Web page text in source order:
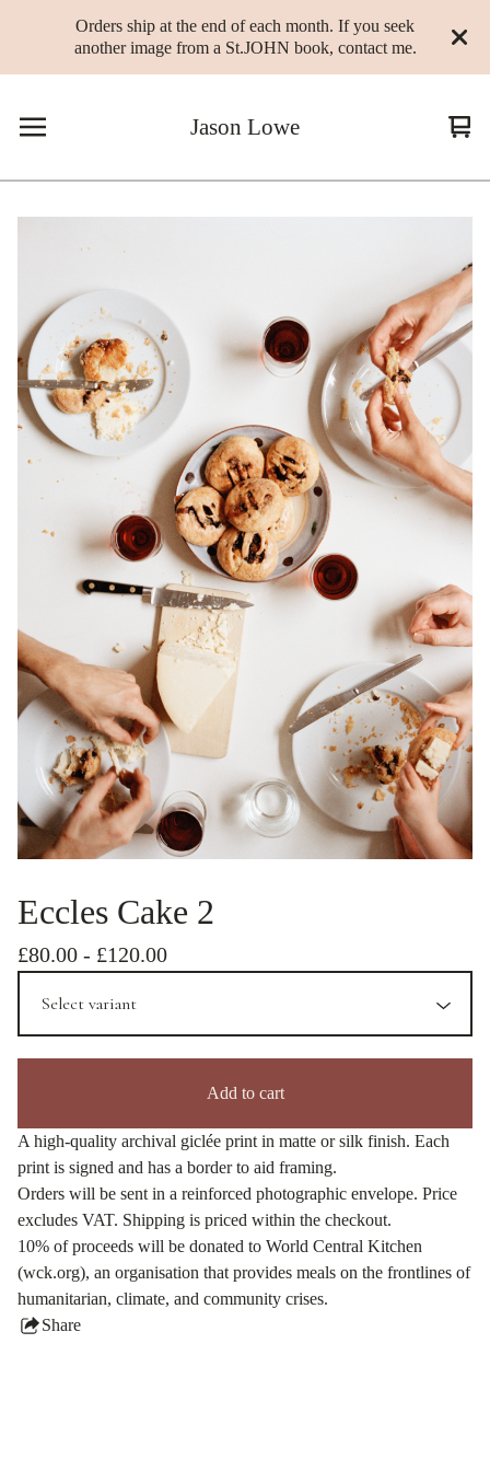
Orders ship at the end of each month. If you seek
another image from a St.JOHN book, contact me.
Jason Lowe
0
Eccles Cake 2
£80.00 - £120.00
Add to cart
A high-quality archival giclée print in matte or silk finish. Each
print is signed and has a border to aid framing.
Orders will be sent in a reinforced photographic envelope. Price
excludes VAT. Shipping is priced within the checkout.
10% of proceeds will be donated to World Central Kitchen
(wck.org), an organisation that provides meals on the frontlines of
humanitarian, climate, and community crises.
Share